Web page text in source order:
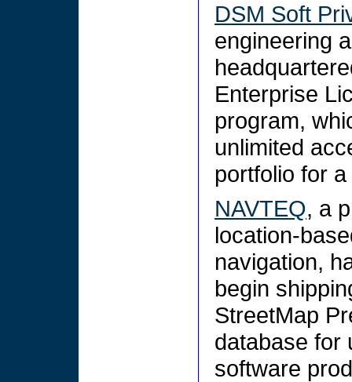
DSM Soft
engineering
Enterprise
program,
unlimited
portfolio for
NAVTEQ, a
location-
navigation,
begin
StreetMap
database for
software